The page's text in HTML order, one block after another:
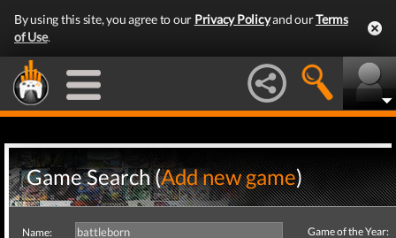
By using this site, you agree to our Privacy Policyand ourTerms
of Use.
Game Search (Add new game)
Name:
Game of the Year: